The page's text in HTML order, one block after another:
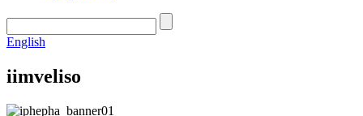
English
iimveliso